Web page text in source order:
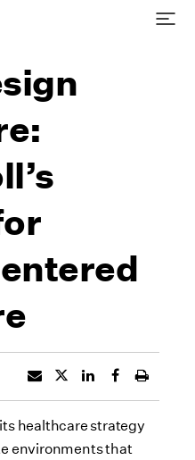
healthcare strategy
environments that